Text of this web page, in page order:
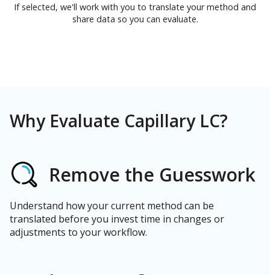
If selected, we'll work with you to translate your method and
share data so you can evaluate.
Why Evaluate Capillary LC?
Remove the Guesswork
Understand how your current method can be
translated before you invest time in changes or
adjustments to your workflow.